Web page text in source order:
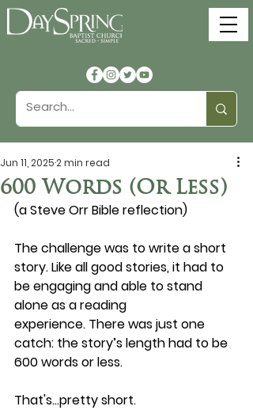
600 Words (Or Less)
Jun 11, 20252 min read
(a Steve Orr Bible reflection)
The challenge was to write a short
story. Like all good stories, it had to
be engaging and able to stand
alone as a reading
experience. There was just one
catch: the story’s length had to be
600 words or less.
That's…pretty short.